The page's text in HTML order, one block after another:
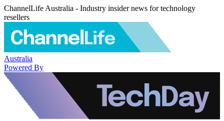
ChannelLife Australia - Industry insider news for technology
resellers
Australia
Powered By